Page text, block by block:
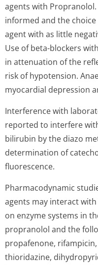
agents with
informed and the
agent with as little
Use of beta-blockers
in attenuation of the
risk of hypotension.
myocardial depression
Interference with
reported to interfere
bilirubin by the diazo
determination of
fluorescence.
Pharmacodynamic
agents may interact
on enzyme systems in
propranolol and the
propafenone,
thioridazine,